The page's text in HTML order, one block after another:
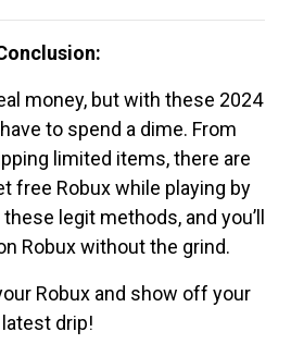
money, but with these 2024
to spend a dime. From
limited items, there are
free Robux while playing by
legit methods, and you’ll
Robux without the grind.
Robux and show off your
latest drip!